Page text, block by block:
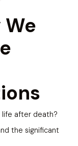
life after death?
the significant